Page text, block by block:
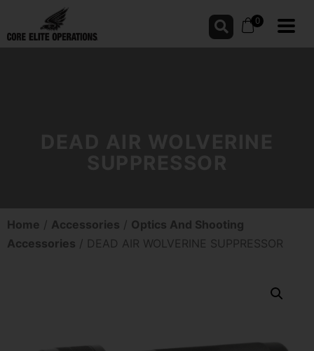
0
Home / Accessories / Optics And Shooting
Accessories / DEAD AIR WOLVERINE SUPPRESSOR